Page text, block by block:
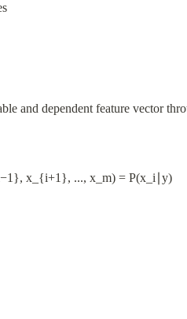
and dependent feature vector
x_{i+1}, ..., x_m) = P(x_i∣y)